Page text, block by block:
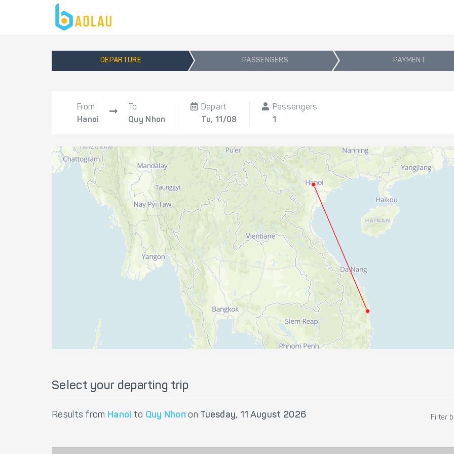
DEPARTURE PASSENGERS PAYMENT
From
Hanoi
To
Quy Nhon
Depart
Tu, 11/08
Passengers
1
Select your departing trip
Results from Hanoi to Quy Nhon on Tuesday, 11 August 2026 Filter